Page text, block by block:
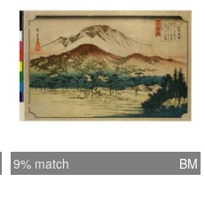
9% match BM